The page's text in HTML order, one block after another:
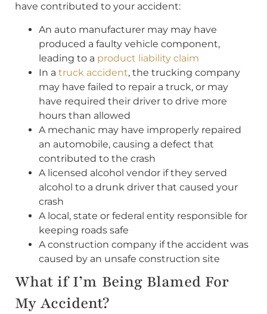
have contributed to your accident:
An auto manufacturer may may have
produced a faulty vehicle component,
leading to a product liability claim
In a truck accident, the trucking company
may have failed to repair a truck, or may
have required their driver to drive more
hours than allowed
A mechanic may have improperly repaired
an automobile, causing a defect that
contributed to the crash
A licensed alcohol vendor if they served
alcohol to a drunk driver that caused your
crash
A local, state or federal entity responsible for
keeping roads safe
A construction company if the accident was
caused by an unsafe construction site
What if I’m Being Blamed For
My Accident?